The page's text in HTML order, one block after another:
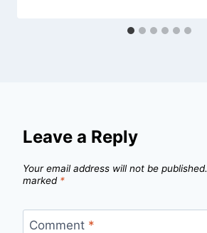
Leave a Reply
Your email address will not be published.
marked *
Comment *